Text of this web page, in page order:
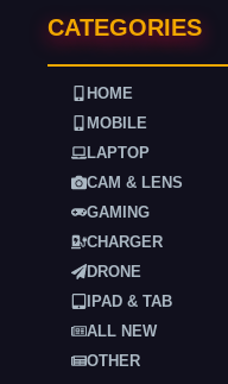
CATEGORIES
HOME
MOBILE
LAPTOP
CAM & LENS
GAMING
CHARGER
DRONE
IPAD & TAB
ALL NEW
OTHER